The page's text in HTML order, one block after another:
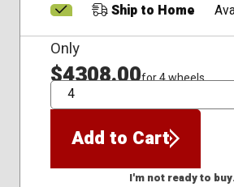
Ship to Home
Only
$4308.00for 4 wheels
QTY
Add to Cart
I'm not ready to